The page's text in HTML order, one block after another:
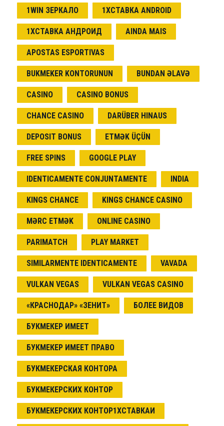
1WIN ЗЕРКАЛО 1ХСТАВКА ANDROID
1ХСТАВКА АНДРОИД AINDA MAIS
APOSTAS ESPORTIVAS
BUKMEKER KONTORUNUN BUNDAN ƏLAVƏ
CASINO CASINO BONUS
CHANCE CASINO DARÜBER HINAUS
DEPOSIT BONUS ETMƏK ÜÇÜN
FREE SPINS GOOGLE PLAY
IDENTICAMENTE CONJUNTAMENTE INDIA
KINGS CHANCE KINGS CHANCE CASINO
MƏRC ETMƏK ONLINE CASINO
PARIMATCH PLAY MARKET
SIMILARMENTE IDENTICAMENTE VAVADA
VULKAN VEGAS VULKAN VEGAS CASINO
«КРАСНОДАР» «ЗЕНИТ» БОЛЕЕ ВИДОВ
БУКМЕКЕР ИМЕЕТ
БУКМЕКЕР ИМЕЕТ ПРАВО
БУКМЕКЕРСКАЯ КОНТОРА
БУКМЕКЕРСКИХ КОНТОР
БУКМЕКЕРСКИХ КОНТОР1ХСТАВКАИ